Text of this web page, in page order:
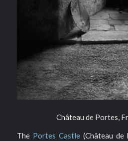
Château de Portes,
The Portes Castle(Château de